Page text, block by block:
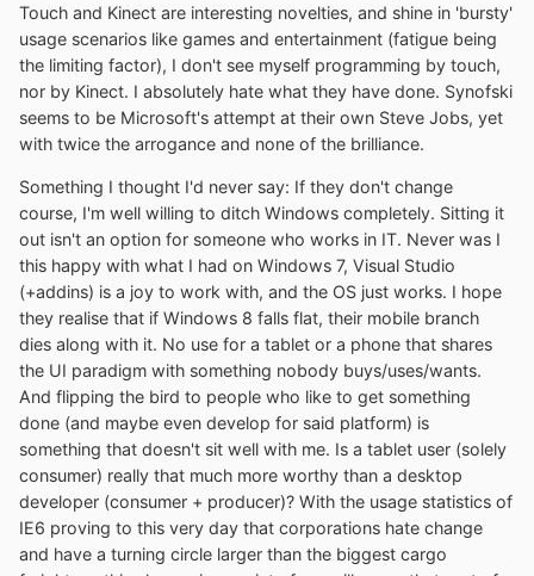
Touch and Kinect are interesting novelties, and shine in 'bursty'
usage scenarios like games and entertainment (fatigue being
the limiting factor), I don't see myself programming by touch,
nor by Kinect. I absolutely hate what they have done. Synofski
seems to be Microsoft's attempt at their own Steve Jobs, yet
with twice the arrogance and none of the brilliance.
Something I thought I'd never say: If they don't change
course, I'm well willing to ditch Windows completely. Sitting it
out isn't an option for someone who works in IT. Never was I
this happy with what I had on Windows 7, Visual Studio
(+addins) is a joy to work with, and the OS just works. I hope
they realise that if Windows 8 falls flat, their mobile branch
dies along with it. No use for a tablet or a phone that shares
the UI paradigm with something nobody buys/uses/wants.
And flipping the bird to people who like to get something
done (and maybe even develop for said platform) is
something that doesn't sit well with me. Is a tablet user (solely
consumer) really that much more worthy than a desktop
developer (consumer + producer)? With the usage statistics of
IE6 proving to this very day that corporations hate change
and have a turning circle larger than the biggest cargo